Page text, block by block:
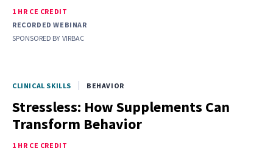
1 HR CE CREDIT
RECORDED WEBINAR
SPONSORED BY VIRBAC
CLINICAL SKILLS BEHAVIOR
Stressless: How Supplements Can
Transform Behavior
1 HR CE CREDIT